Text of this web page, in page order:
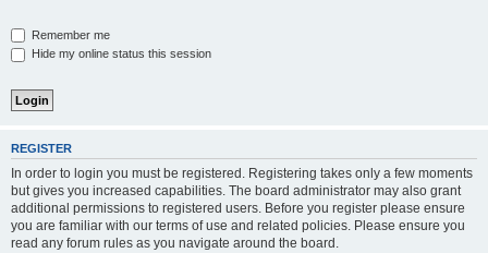
Remember me
Hide my online status this session
REGISTER
In order to login you must be registered. Registering takes only a few moments
but gives you increased capabilities. The board administrator may also grant
additional permissions to registered users. Before you register please ensure
you are familiar with our terms of use and related policies. Please ensure you
read any forum rules as you navigate around the board.